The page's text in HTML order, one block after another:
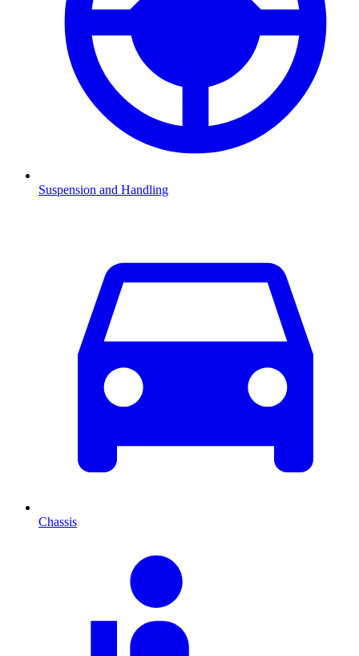
Suspension and Handling
Chassis